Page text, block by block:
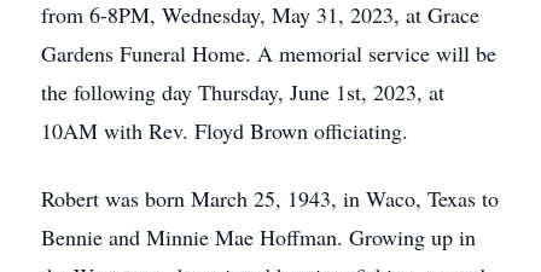
from 6-8PM, Wednesday, May 31, 2023, at Grace
Gardens Funeral Home. A memorial service will be
the following day Thursday, June 1st, 2023, at
10AM with Rev. Floyd Brown officiating.
Robert was born March 25, 1943, in Waco, Texas to
Bennie and Minnie Mae Hoffman. Growing up in